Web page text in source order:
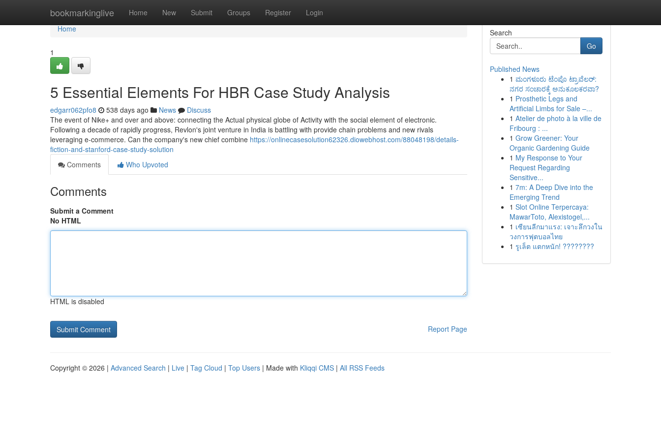
bookmarkinglive Home New Submit Groups Register Login
Home
Home
1
5 Essential Elements For HBR Case Study Analysis
edgarr062pfo8 538 days ago News
Discuss
The event of Nike+ and over and above: connecting the Actual physical globe of Activity with the social element of electronic.
Following a decade of rapidly progress, Revlon's joint venture in India is battling with provide chain problems and new rivals
leveraging e-commerce. Can the company's new chief combine https://onlinecasesolution62326.diowebhost.com/88048198/details-
fiction-and-stanford-case-study-solution
Comments
Who Upvoted
Comments
Submit a Comment
No HTML
HTML is disabled
Report Page
Search
Go
Published News
1 ಮಂಗಳೂರು ಟೆಂಪೊ ಟ್ರಾವೆಲರ್:
ನಗರ ಸಂಚಾರಕ್ಕೆ ಅನುಕೂಲಕರವಾ?
1 Prosthetic Legs and
Artificial Limbs for Sale –...
1 Atelier de photo à la ville de
Fribourg : ...
1 Grow Greener: Your
Organic Gardening Guide
1 My Response to Your
Request Regarding
Sensitive...
1 7m: A Deep Dive into the
Emerging Trend
1 Slot Online Terpercaya:
MawarToto, Alexistogel,...
1 เซียนลีกมาแรง: เจาะลึกวงใน
วงการฟุตบอลไทย
1 รูเล็ต แตกหนัก! ????????
Copyright © 2026 | Advanced Search | Live | Tag Cloud | Top Users | Made with Kliqqi CMS | All RSS Feeds